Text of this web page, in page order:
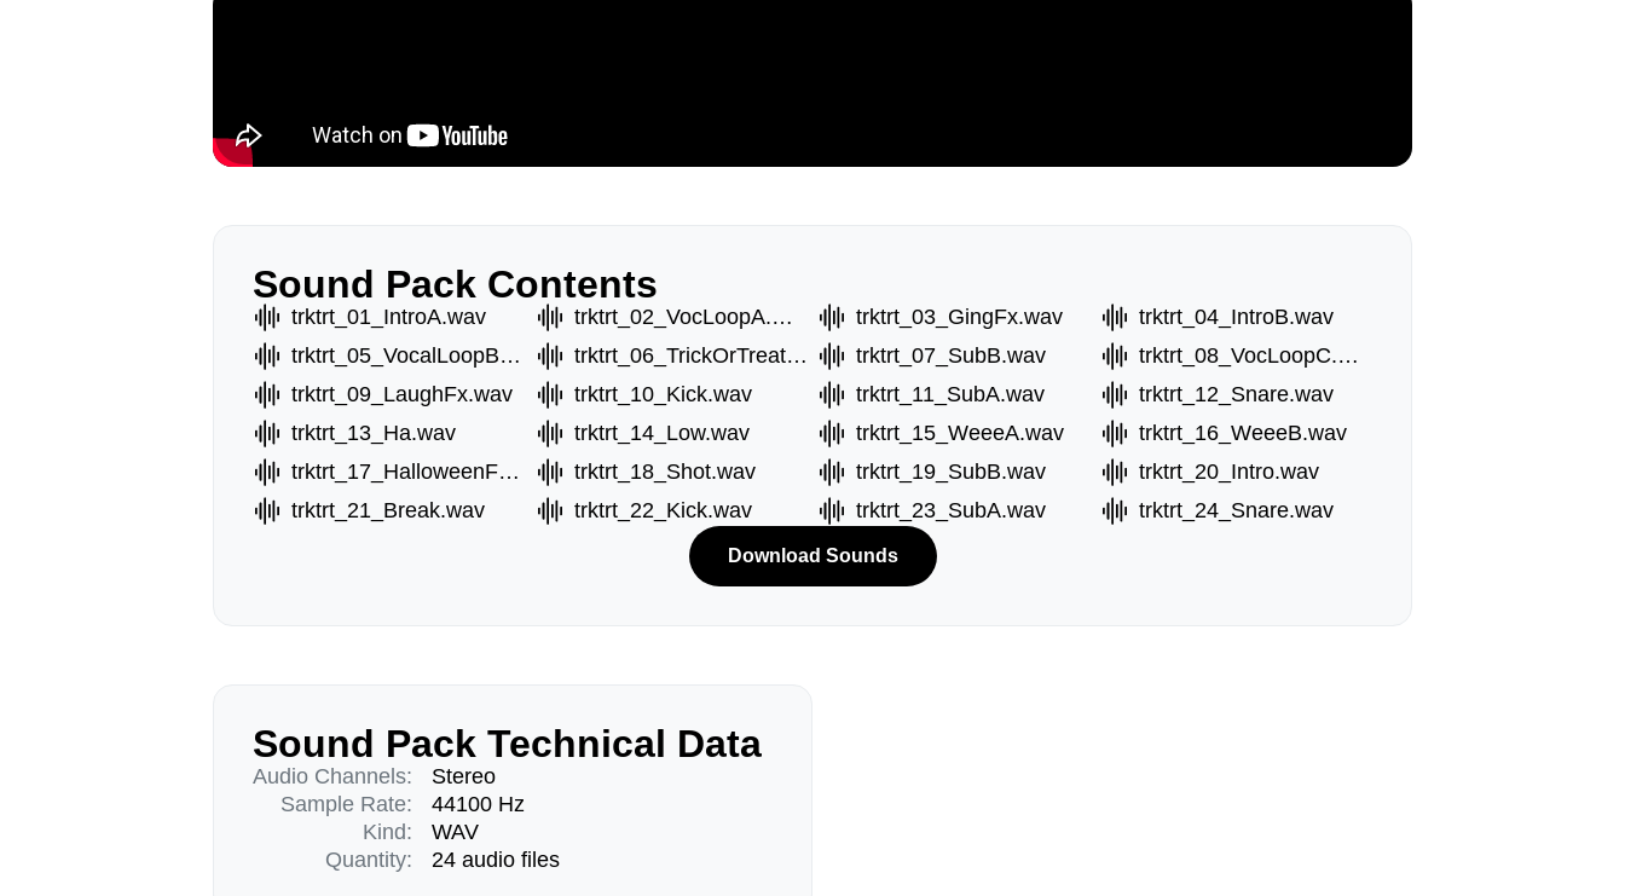
Sound Pack Contents
trktrt_01_IntroA.wav trktrt_02_VocLoopA.wav trktrt_03_GingFx.wav
trktrt_04_IntroB.wav
trktrt_05_VocalLoopB.wav
trktrt_06_TrickOrTreat.wav trktrt_07_SubB.wav
trktrt_08_VocLoopC.wav
trktrt_09_LaughFx.wav
trktrt_10_Kick.wav trktrt_11_SubA.wav
trktrt_12_Snare.wav
trktrt_13_Ha.wav
trktrt_14_Low.wav trktrt_15_WeeeA.wav
trktrt_16_WeeeB.wav
trktrt_17_HalloweenFx.wav
trktrt_18_Shot.wav trktrt_19_SubB.wav
trktrt_20_Intro.wav
trktrt_21_Break.wav
trktrt_22_Kick.wav trktrt_23_SubA.wav trktrt_24_Snare.wav
Download Sounds
Sound Pack Technical Data
Audio Channels:
Sample Rate:
Kind:
Quantity:
Stereo
44100 Hz
WAV
24 audio files